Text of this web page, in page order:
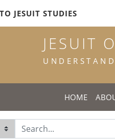
JESUIT STUDIES
JESUIT
HOME